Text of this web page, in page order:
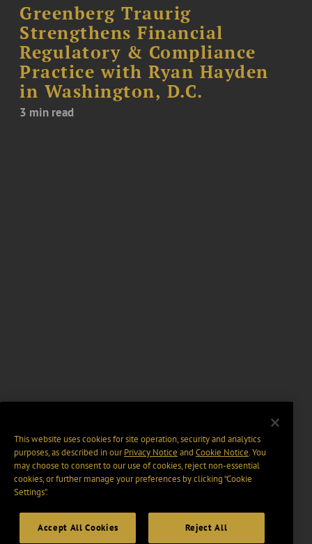
Greenberg Traurig
Strengthens Financial
Regulatory & Compliance
Practice with Ryan Hayden
in Washington, D.C.
3 min read
This website uses cookies for site operation, security and analytics
purposes, as described in ourPrivacy Notice and Cookie Notice. You
may choose to consent to our use of cookies, reject non-essential
cookies, or further manage your preferences by clicking “Cookie
Settings".
Accept All Cookies Reject All